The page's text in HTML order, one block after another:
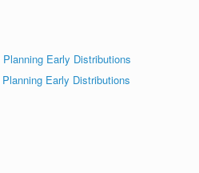
Early Distributions
Early Distributions